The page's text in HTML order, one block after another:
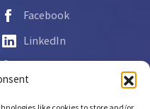
Facebook
LinkedIn